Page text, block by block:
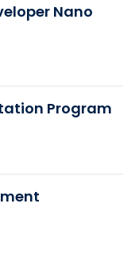
Nano
Program